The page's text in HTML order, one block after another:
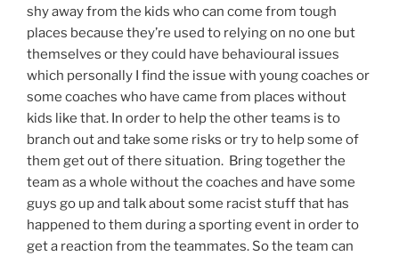
shy away from the kids who can come from tough
places because they’re used to relying on no one but
themselves or they could have behavioural issues
which personally I find the issue with young coaches or
some coaches who have came from places without
kids like that. In order to help the other teams is to
branch out and take some risks or try to help some of
them get out of there situation. Bring together the
team as a whole without the coaches and have some
guys go up and talk about some racist stuff that has
happened to them during a sporting event in order to
get a reaction from the teammates. So the team can